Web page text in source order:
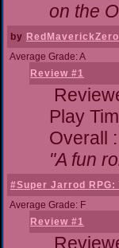
on the
by RedMaverickZero
Average Grade: A
Review #1
Play
Overall
"A fun
#Super Jarrod
Average Grade: F
Review #1